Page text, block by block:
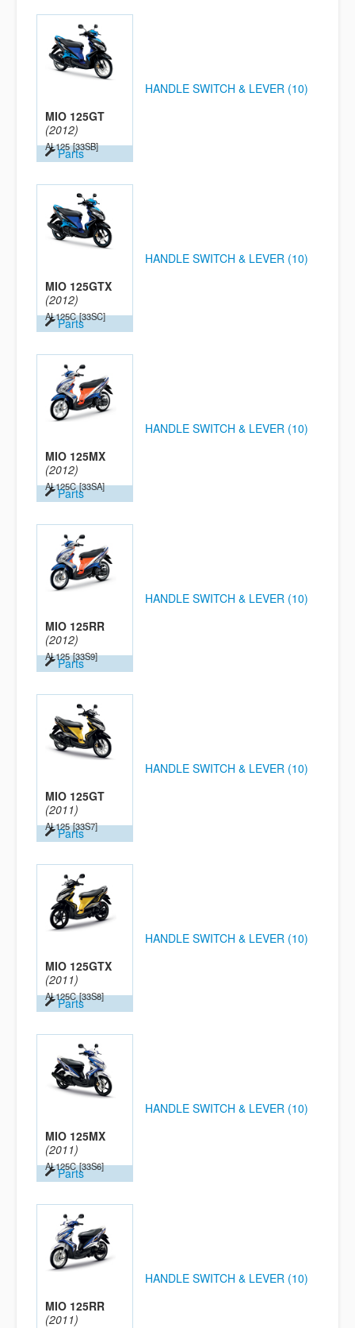
MIO 125GT
(2012)
AL125 [33SB]
Parts
HANDLE SWITCH & LEVER (10)
MIO 125GTX
(2012)
AL125C [33SC]
Parts
HANDLE SWITCH & LEVER (10)
MIO 125MX
(2012)
AL125C [33SA]
Parts
HANDLE SWITCH & LEVER (10)
MIO 125RR
(2012)
AL125 [33S9]
Parts
HANDLE SWITCH & LEVER (10)
MIO 125GT
(2011)
AL125 [33S7]
Parts
HANDLE SWITCH & LEVER (10)
MIO 125GTX
(2011)
AL125C [33S8]
Parts
HANDLE SWITCH & LEVER (10)
MIO 125MX
(2011)
AL125C [33S6]
Parts
HANDLE SWITCH & LEVER (10)
MIO 125RR
(2011)
HANDLE SWITCH & LEVER (10)